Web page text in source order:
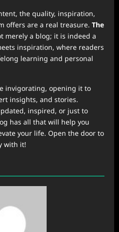
the quality, inspiration,
offers are a real treasure. The
merely a blog; it is indeed a
inspiration, where readers
learning and personal
invigorating, opening it to
insights, and stories.
inspired, or just to
has all that will help you
your life. Open the door to
with it!